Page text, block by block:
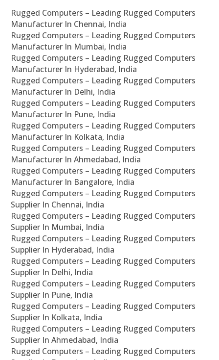
Rugged Computers – Leading Rugged Computers
Manufacturer In Chennai, India
Rugged Computers – Leading Rugged Computers
Manufacturer In Mumbai, India
Rugged Computers – Leading Rugged Computers
Manufacturer In Hyderabad, India
Rugged Computers – Leading Rugged Computers
Manufacturer In Delhi, India
Rugged Computers – Leading Rugged Computers
Manufacturer In Pune, India
Rugged Computers – Leading Rugged Computers
Manufacturer In Kolkata, India
Rugged Computers – Leading Rugged Computers
Manufacturer In Ahmedabad, India
Rugged Computers – Leading Rugged Computers
Manufacturer In Bangalore, India
Rugged Computers – Leading Rugged Computers
Supplier In Chennai, India
Rugged Computers – Leading Rugged Computers
Supplier In Mumbai, India
Rugged Computers – Leading Rugged Computers
Supplier In Hyderabad, India
Rugged Computers – Leading Rugged Computers
Supplier In Delhi, India
Rugged Computers – Leading Rugged Computers
Supplier In Pune, India
Rugged Computers – Leading Rugged Computers
Supplier In Kolkata, India
Rugged Computers – Leading Rugged Computers
Supplier In Ahmedabad, India
Rugged Computers – Leading Rugged Computers